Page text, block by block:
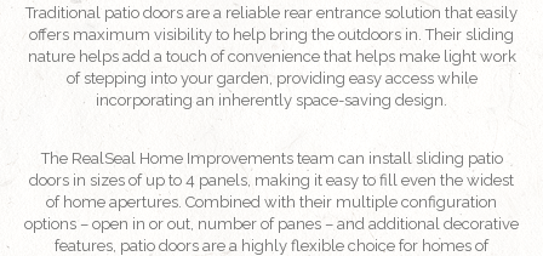
Traditional patio doors are a reliable rear entrance solution that easily
offers maximum visibility to help bring the outdoors in. Their sliding
nature helps add a touch of convenience that helps make light work
of stepping into your garden, providing easy access while
incorporating an inherently space-saving design.
The RealSeal Home Improvements team can install sliding patio
doors in sizes of up to 4 panels, making it easy to fill even the widest
of home apertures. Combined with their multiple configuration
options – open in or out, number of panes – and additional decorative
features, patio doors are a highly flexible choice for homes of